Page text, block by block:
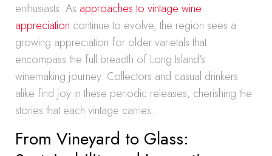
enthusiasts. As approaches to vintage wine
appreciation continue to evolve, the region sees a
growing appreciation for older varietals that
encompass the full breadth of Long Island’s
winemaking journey. Collectors and casual drinkers
alike find joy in these periodic releases, cherishing the
stories that each vintage carries.
From Vineyard to Glass: